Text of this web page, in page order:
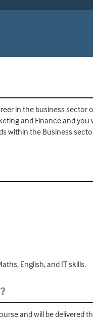
in the business sector
and Finance and
within the Business
English, and IT skills.
and will be